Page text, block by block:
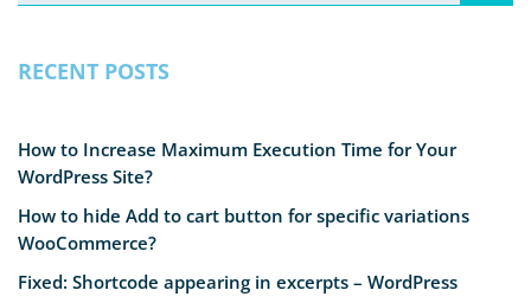
RECENT POSTS
How to Increase Maximum Execution Time for Your
WordPress Site?
How to hide Add to cart button for specific variations
WooCommerce?
Fixed: Shortcode appearing in excerpts – WordPress